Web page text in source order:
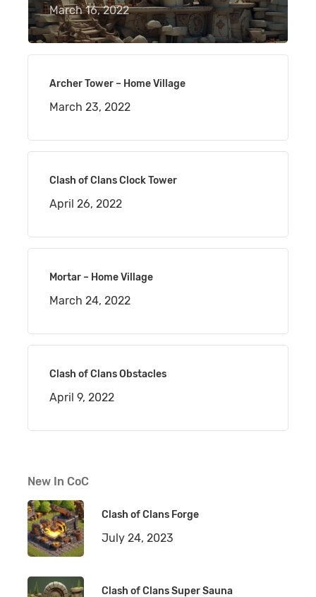
March 16, 2022
Archer Tower – Home Village
March 23, 2022
Clash of Clans Clock Tower
April 26, 2022
Mortar – Home Village
March 24, 2022
Clash of Clans Obstacles
April 9, 2022
New In CoC
Clash of Clans Forge
July 24, 2023
Clash of Clans Super Sauna